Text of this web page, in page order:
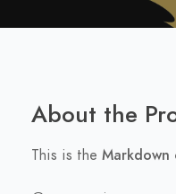
About the
This is the Markdown